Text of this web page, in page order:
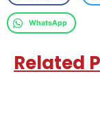
WhatsApp
Related